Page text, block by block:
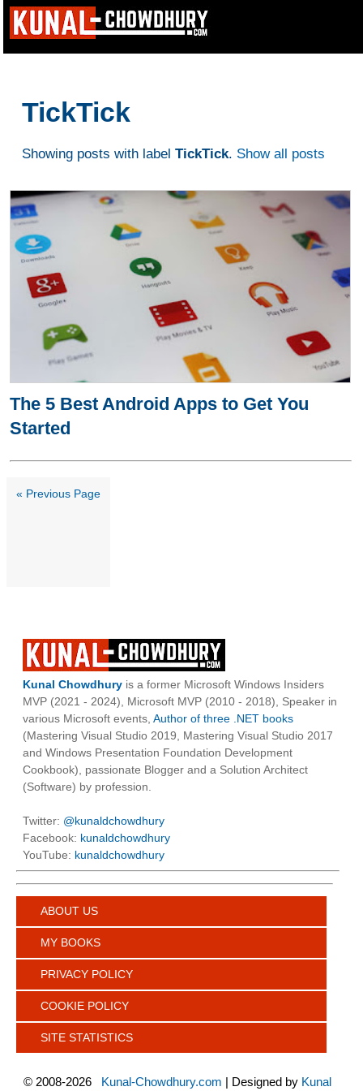
TickTick
Showing posts with label TickTick. Show all posts
The 5 Best Android Apps to Get You
Started
« Previous Page
Kunal Chowdhury is a former Microsoft Windows Insiders
MVP (2021 - 2024), Microsoft MVP (2010 - 2018), Speaker in
various Microsoft events, Author of three .NET books
(Mastering Visual Studio 2019, Mastering Visual Studio 2017
and Windows Presentation Foundation Development
Cookbook), passionate Blogger and a Solution Architect
(Software) by profession.
Twitter: @kunaldchowdhury
Facebook: kunaldchowdhury
YouTube: kunaldchowdhury
ABOUT US
MY BOOKS
PRIVACY POLICY
COOKIE POLICY
SITE STATISTICS
© 2008-2026 Kunal-Chowdhury.com | Designed by Kunal